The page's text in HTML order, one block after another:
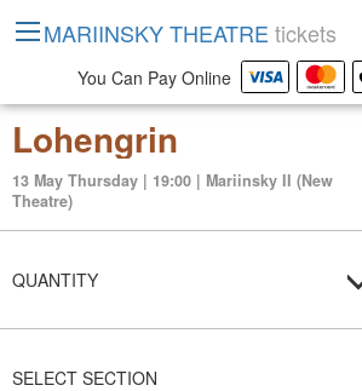
Lohengrin
13 May Thursday | 19:00 | Mariinsky II (New
Theatre)
QUANTITY
SELECT SECTION
MARIINSKY THEATRE tickets
You Can Pay Online